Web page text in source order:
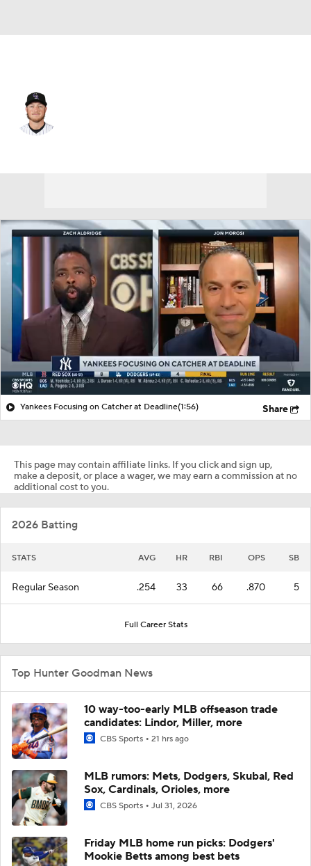
Yankees Focusing on Catcher at Deadline(1:56) Share
This page may contain affiliate links. If you click and sign up,
make a deposit, or place a wager, we may earn a commission at no
additional cost to you.
2026 Batting
STATS AVG HR RBI OPS SB
Regular Season .254 33 66 .870 5
Full Career Stats
Top Hunter Goodman News
10 way-too-early MLB offseason trade
candidates: Lindor, Miller, more
CBS Sports 21 hrs ago
MLB rumors: Mets, Dodgers, Skubal, Red
Sox, Cardinals, Orioles, more
CBS Sports Jul 31, 2026
Friday MLB home run picks: Dodgers'
Mookie Betts among best bets